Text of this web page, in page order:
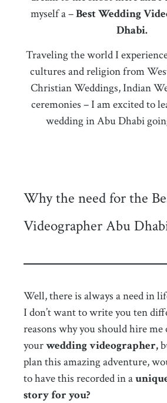
myself a –Best Wedding
Dhabi.
Traveling the world I
cultures and religion from
Christian Weddings, Indian
ceremonies – I am excited to
wedding in Abu Dhabi
Why the need for the
Videographer Abu
Well, there is always a need in
I don’t want to write you ten
reasons why you should hire me
yourwedding videographer,
plan this amazing adventure,
to have this recorded in a
story for you?